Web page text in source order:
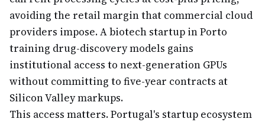
avoiding the retail margin that commercial cloud
providers impose. A biotech startup in Porto
training drug-discovery models gains
institutional access to next-generation GPUs
without committing to five-year contracts at
Silicon Valley markups.
This access matters. Portugal's startup ecosystem